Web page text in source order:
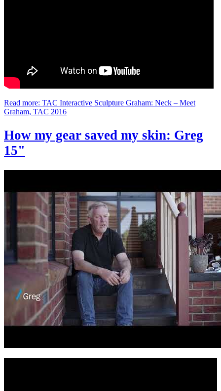
Read more: TAC Interactive Sculpture Graham: Neck – Meet
Graham, TAC 2016
How my gear saved my skin: Greg
15"